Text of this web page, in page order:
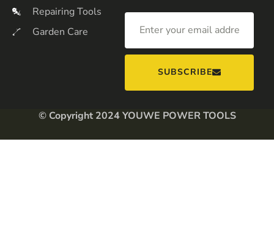
Repairing Tools
Garden Care
SUBSCRIBE
© Copyright 2024 YOUWE POWER TOOLS